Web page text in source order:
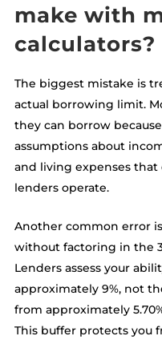
make with
calculators?
The biggest mistake is
actual borrowing limit.
they can borrow
assumptions about
and living expenses
lenders operate.
Another common error
without factoring in the
Lenders assess your
approximately 9%, not
from approximately
This buffer protects you